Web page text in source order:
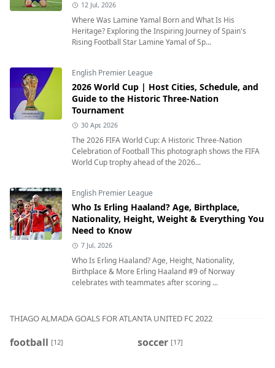
12 Jul, 2026
Where Was Lamine Yamal Born and What Is His
Heritage? Exploring the Inspiring Journey of Spain's
Rising Football Star Lamine Yamal of Sp...
English Premier League
2026 World Cup | Host Cities, Schedule, and
Guide to the Historic Three-Nation
Tournament
30 Apr, 2026
The 2026 FIFA World Cup: A Historic Three-Nation
Celebration of Football This photograph shows the FIFA
World Cup trophy ahead of the 2026...
English Premier League
Who Is Erling Haaland? Age, Birthplace,
Nationality, Height, Weight & Everything You
Need to Know
7 Jul, 2026
Who Is Erling Haaland? Age, Height, Nationality,
Birthplace & More Erling Haaland #9 of Norway
celebrates with teammates after scoring ...
THIAGO ALMADA GOALS FOR ATLANTA UNITED FC 2022
football [12] soccer [17]